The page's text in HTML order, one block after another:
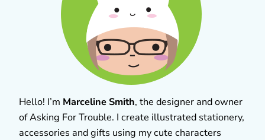
Hello! I’m Marceline Smith, the designer and owner
of Asking For Trouble. I create illustrated stationery,
accessories and gifts using my cute characters